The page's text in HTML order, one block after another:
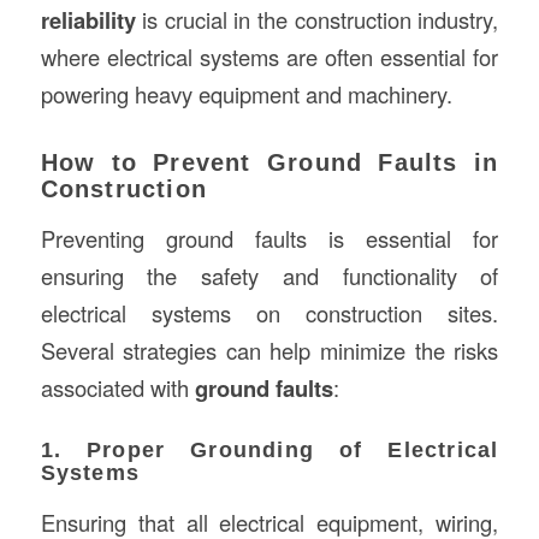
reliabilityis crucial in the construction industry,
where electrical systems are often essential for
powering heavy equipment and machinery.
How to Prevent Ground Faults in
Construction
Preventing ground faults is essential for
ensuring the safety and functionality of
electrical systems on construction sites.
Several strategies can help minimize the risks
associated with ground faults:
1. Proper Grounding of Electrical
Systems
Ensuring that all electrical equipment, wiring,